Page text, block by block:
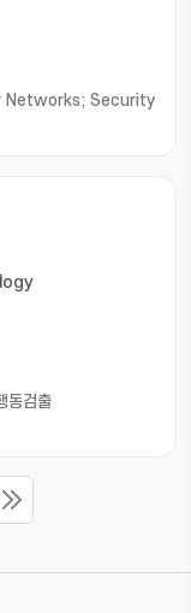
Networks; Security
동검출